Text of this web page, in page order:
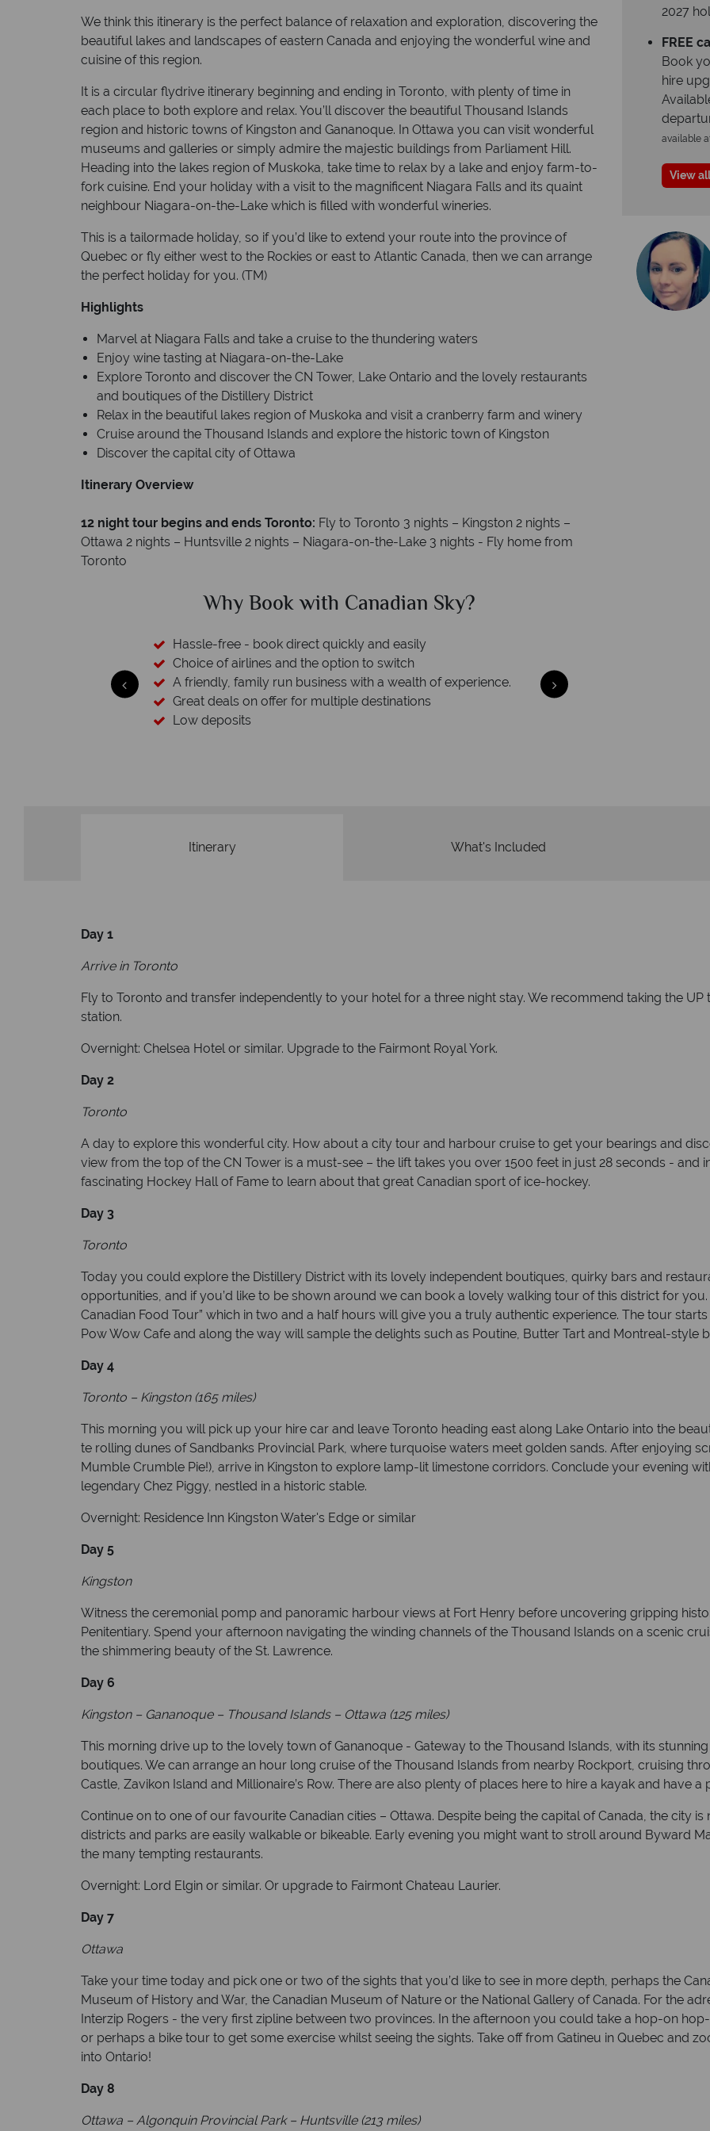
We think this itinerary is the perfect balance of relaxation and exploration, discovering the
beautiful lakes and landscapes of eastern Canada and enjoying the wonderful wine and
cuisine of this region.
It is a circular flydrive itinerary beginning and ending in Toronto, with plenty of time in
each place to both explore and relax. You’ll discover the beautiful Thousand Islands
region and historic towns of Kingston and Gananoque. In Ottawa you can visit wonderful
museums and galleries or simply admire the majestic buildings from Parliament Hill.
Heading into the lakes region of Muskoka, take time to relax by a lake and enjoy farm-to-
fork cuisine. End your holiday with a visit to the magnificent Niagara Falls and its quaint
neighbour Niagara-on-the-Lake which is filled with wonderful wineries.
This is a tailormade holiday, so if you’d like to extend your route into the province of
Quebec or fly either west to the Rockies or east to Atlantic Canada, then we can arrange
the perfect holiday for you. (TM)
Highlights
Marvel at Niagara Falls and take a cruise to the thundering waters
Enjoy wine tasting at Niagara-on-the-Lake
Explore Toronto and discover the CN Tower, Lake Ontario and the lovely restaurants
and boutiques of the Distillery District
Relax in the beautiful lakes region of Muskoka and visit a cranberry farm and winery
Cruise around the Thousand Islands and explore the historic town of Kingston
Discover the capital city of Ottawa
Itinerary Overview
12 night tour begins and ends Toronto: Fly to Toronto 3 nights – Kingston 2 nights –
Ottawa 2 nights – Huntsville 2 nights – Niagara-on-the-Lake 3 nights - Fly home from
Toronto
of experience.
Why Canadian Sky?
2027
FREE
Book
hire
available
View
Itinerary What's Included
Day 1
Arrive in Toronto
Fly to Toronto and transfer independently to your hotel for a three night stay. We recommend taking the
station.
Overnight: Chelsea Hotel or similar. Upgrade to the Fairmont Royal York.
Day 2
Toronto
A day to explore this wonderful city. How about a city tour and harbour cruise to get your bearings and
view from the top of the CN Tower is a must-see – the lift takes you over 1500 feet in just 28 seconds - and
fascinating Hockey Hall of Fame to learn about that great Canadian sport of ice-hockey.
Day 3
Toronto
Today you could explore the Distillery District with its lovely independent boutiques, quirky bars and
opportunities, and if you’d like to be shown around we can book a lovely walking tour of this district for
Canadian Food Tour” which in two and a half hours will give you a truly authentic experience. The tour
Pow Wow Cafe and along the way will sample the delights such as Poutine, Butter Tart and Montreal-style
Day 4
Toronto – Kingston (165 miles)
This morning you will pick up your hire car and leave Toronto heading east along Lake Ontario into the
te rolling dunes of Sandbanks Provincial Park, where turquoise waters meet golden sands. After enjoying
Mumble Crumble Pie!), arrive in Kingston to explore lamp-lit limestone corridors. Conclude your evening
legendary Chez Piggy, nestled in a historic stable.
Overnight: Residence Inn Kingston Water's Edge or similar
Day 5
Kingston
Witness the ceremonial pomp and panoramic harbour views at Fort Henry before uncovering gripping
Penitentiary. Spend your afternoon navigating the winding channels of the Thousand Islands on a scenic
the shimmering beauty of the St. Lawrence.
Day 6
Kingston – Gananoque – Thousand Islands – Ottawa (125 miles)
This morning drive up to the lovely town of Gananoque - Gateway to the Thousand Islands, with its
boutiques. We can arrange an hour long cruise of the Thousand Islands from nearby Rockport, cruising
Castle, Zavikon Island and Millionaire’s Row. There are also plenty of places here to hire a kayak and have
Continue on to one of our favourite Canadian cities – Ottawa. Despite being the capital of Canada, the city
districts and parks are easily walkable or bikeable. Early evening you might want to stroll around Byward
the many tempting restaurants.
Overnight: Lord Elgin or similar. Or upgrade to Fairmont Chateau Laurier.
Day 7
Ottawa
Take your time today and pick one or two of the sights that you’d like to see in more depth, perhaps the
Museum of History and War, the Canadian Museum of Nature or the National Gallery of Canada. For the
Interzip Rogers - the very first zipline between two provinces. In the afternoon you could take a hop-on
or perhaps a bike tour to get some exercise whilst seeing the sights. Take off from Gatineu in Quebec and
into Ontario!
Day 8
Ottawa – Algonquin Provincial Park – Huntsville (213 miles)